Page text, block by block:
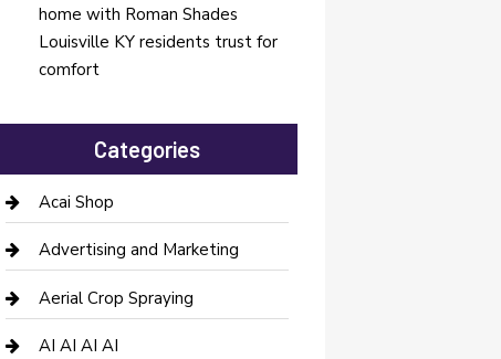
home with Roman Shades
Louisville KY residents trust for
comfort
Categories
Acai Shop
Advertising and Marketing
Aerial Crop Spraying
AI AI AI AI